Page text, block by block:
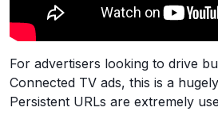
For advertisers looking to drive
Connected TV ads, this is a
Persistent URLs are extremely